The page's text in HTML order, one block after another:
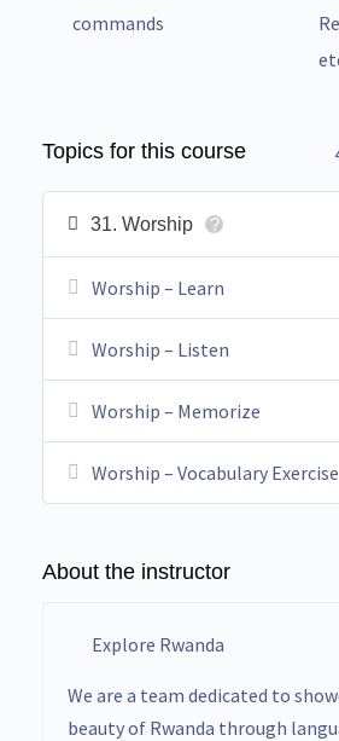
commands
Topics for this course
31. Worship ?
Worship – Learn
Worship – Listen
Worship – Memorize
Worship – Vocabulary Exercise
About the instructor
Explore Rwanda
We are a team dedicated to
beauty of Rwanda through